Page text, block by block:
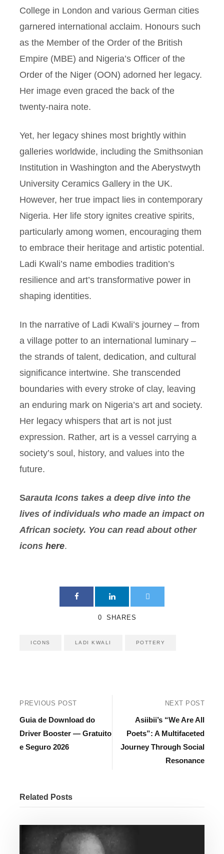
College in London and various German cities
garnered international acclaim. Honours such
as the Member of the Order of the British
Empire (MBE) and Nigeria’s Officer of the
Order of the Niger (OON) adorned her legacy.
Her image even graced the back of the
twenty-naira note.
Yet, her legacy shines most brightly within
galleries worldwide, including the Smithsonian
Institution in Washington and the Aberystwyth
University Ceramics Gallery in the UK.
However, her true impact lies in contemporary
Nigeria. Her life story ignites creative spirits,
particularly among women, encouraging them
to embrace their heritage and artistic potential.
Ladi Kwali’s name embodies tradition’s
resilience and art’s transformative power in
shaping identities.
In the narrative of Ladi Kwali’s journey – from
a village potter to an international luminary –
the strands of talent, dedication, and cultural
significance intertwine. She transcended
boundaries with every stroke of clay, leaving
an enduring mark on Nigeria’s art and society.
Her legacy whispers that art is not just
expression. Rather, art is a vessel carrying a
society’s soul, history, and values into the
future.
Sarauta Icons takes a deep dive into the
lives of individuals who made an impact on
African society. You can read about other
icons here.
0 SHARES
ICONS LADI KWALI POTTERY
PREVIOUS POST
Guia de Download do
Driver Booster — Gratuito
e Seguro 2026
NEXT POST
Asiibii’s “We Are All
Poets”: A Multifaceted
Journey Through Social
Resonance
Related Posts